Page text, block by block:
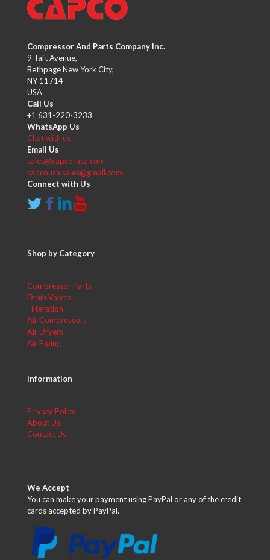
Compressor And Parts Company Inc.
9 Taft Avenue,
Bethpage New York City,
NY 11714
USA
Call Us
+1 631-220-3233
WhatsApp Us
Chat with us
Email Us
sales@capco-usa.com
capcousa.sales@gmail.com
Connect with Us
Shop by Category
Compressor Parts
Drain Valves
Filteration
Air Compressors
Air Dryers
Air Piping
Information
Privacy Policy
About Us
Contact Us
We Accept
You can make your payment using PayPal or any of the credit
cards accepted by PayPal.